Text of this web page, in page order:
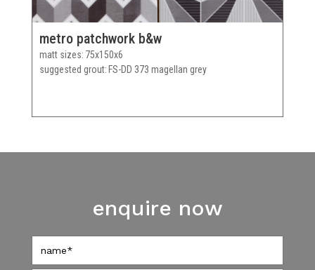
metro patchwork b&w
matt sizes 75x150x6
suggested grout FS-DD 373 magellan grey
enquire now